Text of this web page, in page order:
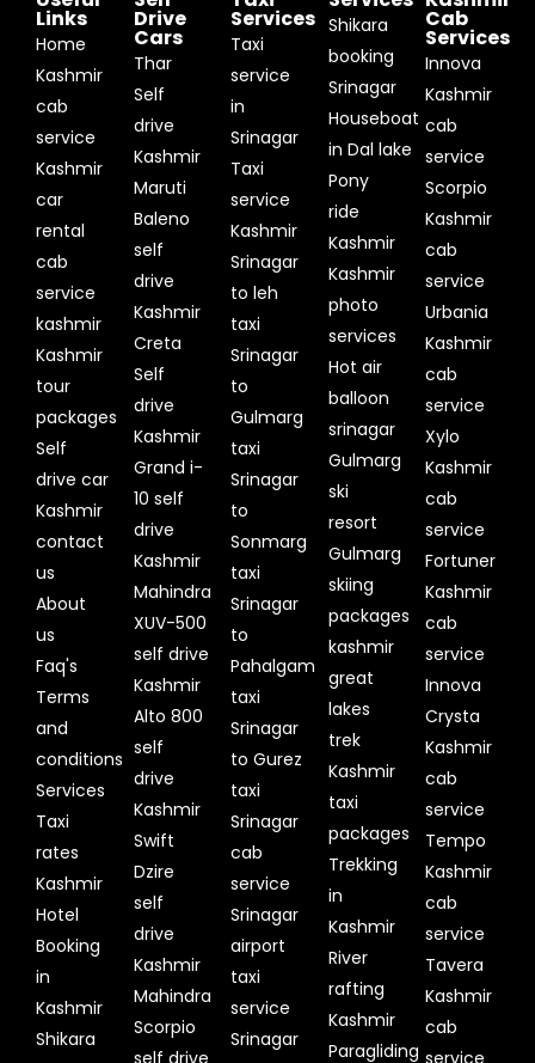
Links
Home
Kashmir
cab
service
Kashmir
car
rental
cab
service
kashmir
Kashmir
tour
packages
Self
drive car
Kashmir
contact
us
About
us
Faq's
Terms
and
conditions
Services
Taxi
rates
Kashmir
Hotel
Booking
in
Kashmir
Shikara
Drive
Cars
Thar
Self
drive
Kashmir
Maruti
Baleno
self
drive
Kashmir
Creta
Self
drive
Kashmir
Grand i-
10 self
drive
Kashmir
Mahindra
XUV-500
self drive
Kashmir
Alto 800
self
drive
Kashmir
Swift
Dzire
self
drive
Kashmir
Mahindra
Scorpio
Services
Taxi
service
in
Srinagar
Taxi
service
Kashmir
Srinagar
to leh
taxi
Srinagar
to
Gulmarg
taxi
Srinagar
to
Sonmarg
taxi
Srinagar
to
Pahalgam
taxi
Srinagar
to Gurez
taxi
Srinagar
cab
service
Srinagar
airport
taxi
service
Srinagar
Shikara
booking
Srinagar
Houseboat
in Dal lake
Pony
ride
Kashmir
Kashmir
photo
services
Hot air
balloon
srinagar
Gulmarg
ski
resort
Gulmarg
skiing
packages
kashmir
great
lakes
trek
Kashmir
taxi
packages
Trekking
in
Kashmir
River
rafting
Kashmir
Paragliding
Cab
Services
Innova
Kashmir
cab
service
Scorpio
Kashmir
cab
service
Urbania
Kashmir
cab
service
Xylo
Kashmir
cab
service
Fortuner
Kashmir
cab
service
Innova
Crysta
Kashmir
cab
service
Tempo
Kashmir
cab
service
Tavera
Kashmir
cab